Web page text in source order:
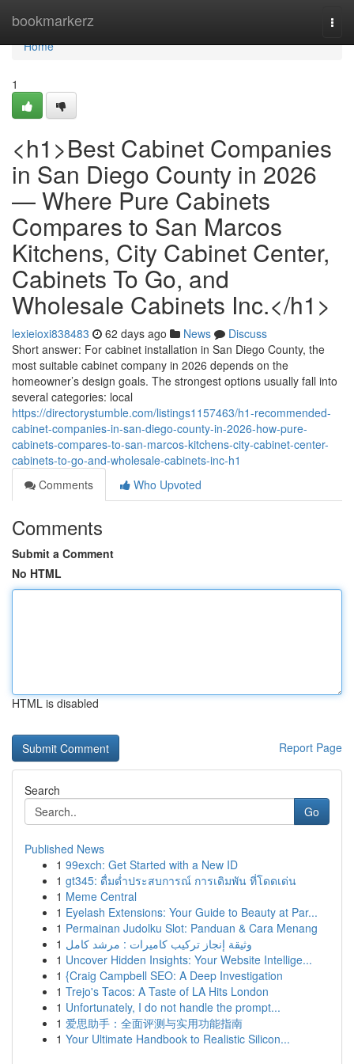
bookmarkerz
Home
Home
1
<h1>Best Cabinet Companies
in San Diego County in 2026
— Where Pure Cabinets
Compares to San Marcos
Kitchens, City Cabinet Center,
Cabinets To Go, and
Wholesale Cabinets Inc.</h1>
lexieioxi838483 62 days ago News
Discuss
Short answer: For cabinet installation in San Diego County, the
most suitable cabinet company in 2026 depends on the
homeowner’s design goals. The strongest options usually fall into
several categories: local
https://directorystumble.com/listings1157463/h1-recommended-
cabinet-companies-in-san-diego-county-in-2026-how-pure-
cabinets-compares-to-san-marcos-kitchens-city-cabinet-center-
cabinets-to-go-and-wholesale-cabinets-inc-h1
Comments
Who Upvoted
Comments
Submit a Comment
No HTML
HTML is disabled
Report Page
Search
Go
Published News
1 99exch: Get Started with a New ID
1 gt345: ดื่มด่ำประสบการณ์ การเดิมพัน ที่โดดเด่น
1 Meme Central
1 Eyelash Extensions: Your Guide to Beauty at Par...
1 Permainan Judolku Slot: Panduan & Cara Menang
1 وثيقة إنجاز تركيب كاميرات : مرشد كامل
1 Uncover Hidden Insights: Your Website Intellige...
1 {Craig Campbell SEO: A Deep Investigation
1 Trejo's Tacos: A Taste of LA Hits London
1 Unfortunately, I do not handle the prompt...
1 爱思助手：全面评测与实用功能指南
1 Your Ultimate Handbook to Realistic Silicon...